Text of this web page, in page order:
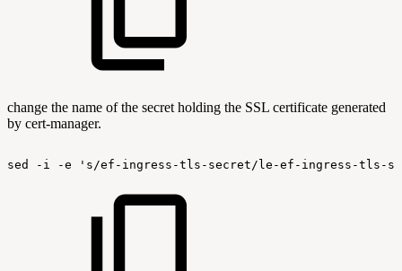
change the name of the secret holding the SSL certificate generated
by cert-manager.
sed -i -e 's/ef-ingress-tls-secret/le-ef-ingress-tls-